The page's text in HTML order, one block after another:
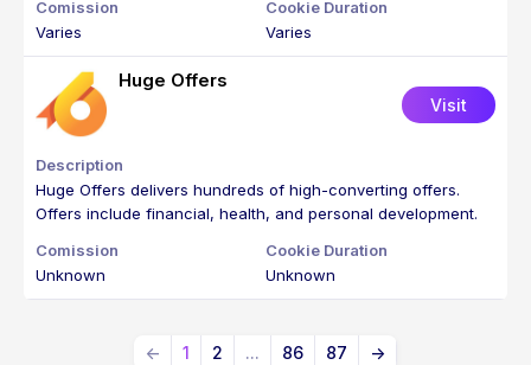
Varies Varies
Huge Offers
Visit
Huge Offers delivers hundreds of high-converting offers.
Offers include financial, health, and personal development.
Unknown Unknown
← 1 2 ... 86 87 →